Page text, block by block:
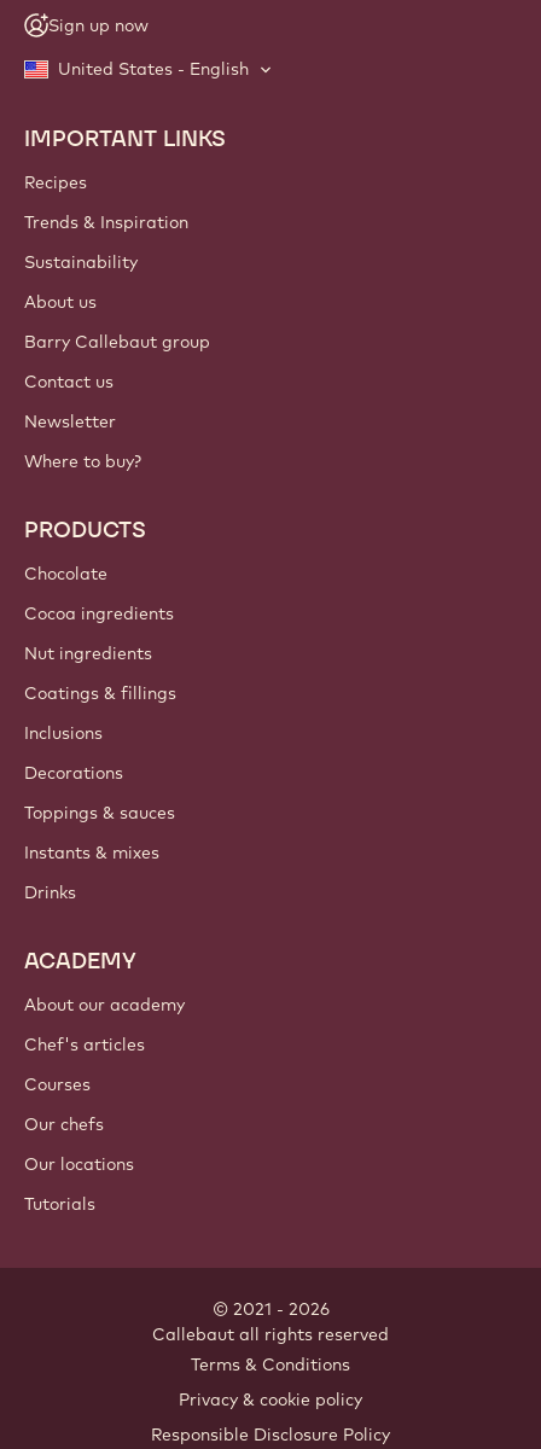
Sign up now
United States - English
Footer
Callebaut
IMPORTANT LINKS
Recipes
Trends & Inspiration
Sustainability
About us
Barry Callebaut group
Contact us
Newsletter
Where to buy?
PRODUCTS
Chocolate
Cocoa ingredients
Nut ingredients
Coatings & fillings
Inclusions
Decorations
Toppings & sauces
Instants & mixes
Drinks
ACADEMY
About our academy
Chef's articles
Courses
Our chefs
Our locations
Tutorials
© 2021 - 2026
Callebaut all rights reserved
Terms & Conditions
Privacy & cookie policy
Responsible Disclosure Policy